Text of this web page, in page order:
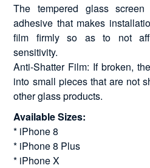
The tempered glass
adhesive that makes
film firmly so as to not
sensitivity.
Anti-Shatter Film: If broken,
into small pieces that are not
other glass products.
Available Sizes:
* iPhone 8
* iPhone 8 Plus
* iPhone X